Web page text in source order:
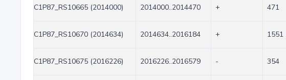
C1P87_RS10665 (2014000) 2014000..2014470 + 471
C1P87_RS10670 (2014634) 2014634..2016184 + 1551
C1P87_RS10675 (2016226) 2016226..2016579 - 354